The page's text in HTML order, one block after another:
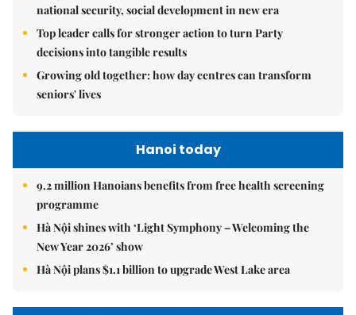
national security, social development in new era
Top leader calls for stronger action to turn Party
decisions into tangible results
Growing old together: how day centres can transform
seniors' lives
Hanoi today
9.2 million Hanoians benefits from free health screening
programme
Hà Nội shines with ‘Light Symphony – Welcoming the
New Year 2026’ show
Hà Nội plans $1.1 billion to upgrade West Lake area